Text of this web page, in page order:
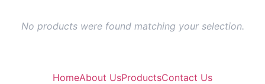
No products were found matching your selection.
HomeAbout UsProductsContact Us